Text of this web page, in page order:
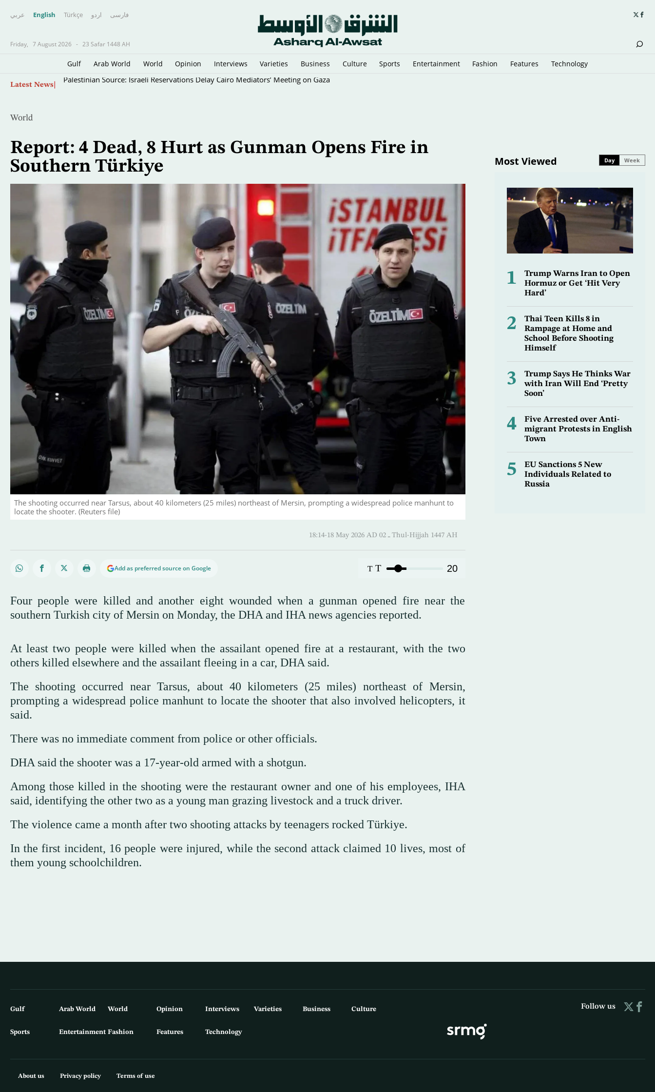
عربي English Türkçe اردو فارسى
Friday, 7 August 2026 - 23 Safar 1448 AH
Gulf Arab World World Opinion Interviews Varieties Business Culture Sports Entertainment Fashion Features Technology
Latest News Palestinian Source: Israeli Reservations Delay Cairo Mediators’ Meeting on Gaza
World
Report: 4 Dead, 8 Hurt as Gunman Opens Fire in
Southern Türkiye
The shooting occurred near Tarsus, about 40 kilometers (25 miles) northeast of Mersin, prompting a widespread police manhunt to
locate the shooter. (Reuters file)
18:14-18 May 2026 AD ـ 02 Thul-Hijjah 1447 AH
Add as preferred source on Google T T 20
Four people were killed and another eight wounded when a gunman opened fire near the
southern Turkish city of Mersin on Monday, the DHA and IHA news agencies reported.
At least two people were killed when the assailant opened fire at a restaurant, with the two
others killed elsewhere and the assailant fleeing in a car, DHA said.
The shooting occurred near Tarsus, about 40 kilometers (25 miles) northeast of Mersin,
prompting a widespread police manhunt to locate the shooter that also involved helicopters, it
said.
There was no immediate comment from police or other officials.
DHA said the shooter was a 17-year-old armed with a shotgun.
Among those killed in the shooting were the restaurant owner and one of his employees, IHA
said, identifying the other two as a young man grazing livestock and a truck driver.
The violence came a month after two shooting attacks by teenagers rocked Türkiye.
In the first incident, 16 people were injured, while the second attack claimed 10 lives, most of
them young schoolchildren.
Most Viewed Day Week
1
Trump Warns Iran to Open
Hormuz or Get ‘Hit Very
Hard’
2
Thai Teen Kills 8 in
Rampage at Home and
School Before Shooting
Himself
3
Trump Says He Thinks War
with Iran Will End ‘Pretty
Soon’
4
Five Arrested over Anti-
migrant Protests in English
Town
5
EU Sanctions 5 New
Individuals Related to
Russia
Gulf Arab World World Opinion Interviews Varieties Business Culture
Sports Entertainment Fashion Features Technology
Follow us
About us Privacy policy Terms of use